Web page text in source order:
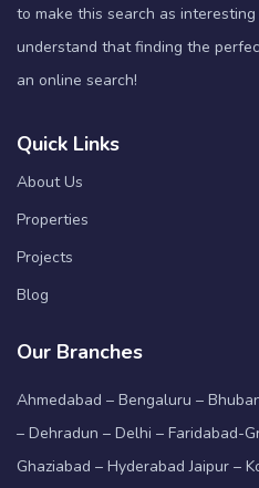
to make this search as
understand that finding the
an online search!
Quick Links
About Us
Properties
Projects
Blog
Our Branches
Ahmedabad – Bengaluru –
– Dehradun – Delhi – Faridabad-
Ghaziabad – Hyderabad Jaipur –